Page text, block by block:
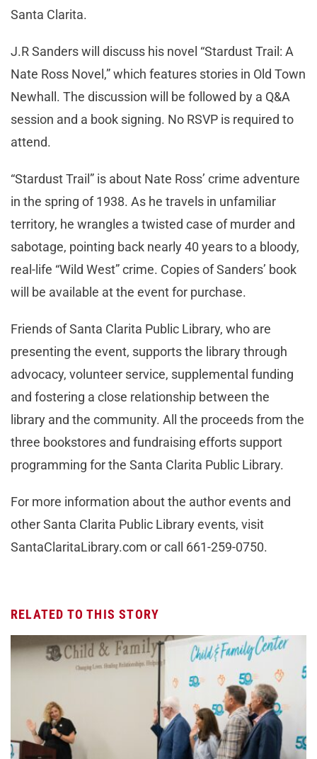
Santa Clarita.
J.R Sanders will discuss his novel “Stardust Trail: A
Nate Ross Novel,” which features stories in Old Town
Newhall. The discussion will be followed by a Q&A
session and a book signing. No RSVP is required to
attend.
“Stardust Trail” is about Nate Ross’ crime adventure
in the spring of 1938. As he travels in unfamiliar
territory, he wrangles a twisted case of murder and
sabotage, pointing back nearly 40 years to a bloody,
real-life “Wild West” crime. Copies of Sanders’ book
will be available at the event for purchase.
Friends of Santa Clarita Public Library, who are
presenting the event, supports the library through
advocacy, volunteer service, supplemental funding
and fostering a close relationship between the
library and the community. All the proceeds from the
three bookstores and fundraising efforts support
programming for the Santa Clarita Public Library.
For more information about the author events and
other Santa Clarita Public Library events, visit
SantaClaritaLibrary.com or call 661-259-0750.
RELATED TO THIS STORY